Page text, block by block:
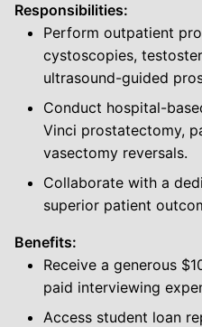
Responsibilities:
Perform outpatient
cystoscopies,
ultrasound-guided
Conduct hospital-
Vinci prostatectomy,
vasectomy reversals.
Collaborate with a
superior patient
Benefits:
Receive a generous
paid interviewing
Access student loan